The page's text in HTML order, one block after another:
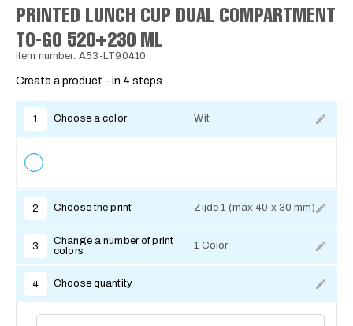
PRINTED LUNCH CUP DUAL COMPARTMENT
TO-GO 520+230 ML
Item number: A53-LT90410
Create a product - in 4 steps
1 Choose a color Wit
2 Choose the print Zijde 1 (max 40 x 30 mm)
3
Change a number of print
colors
1 Color
4 Choose quantity